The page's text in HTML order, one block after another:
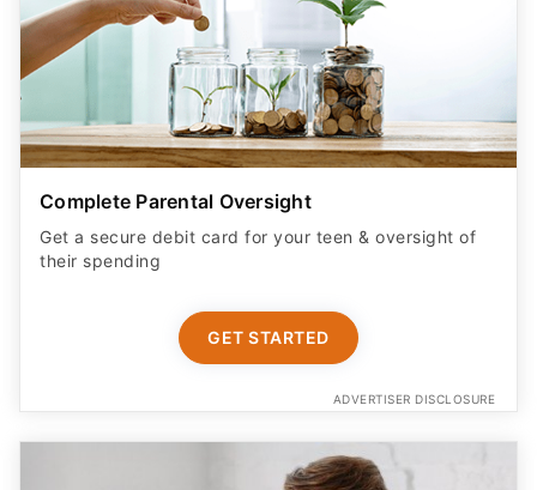
Complete Parental Oversight
Get a secure debit card for your teen & oversight of
their spending
GET STARTED
ADVERTISER DISCLOSURE